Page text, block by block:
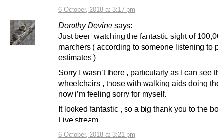
6 October, 2018 at 3:17 pm
Dorothy Devine says:
6 October, 2018 at 3:21 pm
Just been watching the fantastic sight of
marchers ( according to someone listening to
estimates )
Sorry I wasn’t there , particularly as I can see
wheelchairs , those with walking aids doing
now i’m feeling sorry for myself.
It looked fantastic , so a big thank you to the
Live stream.